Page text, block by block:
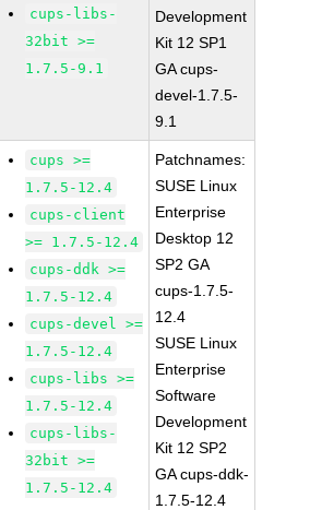
cups-libs-
32bit >=
1.7.5-9.1
Development
Kit 12 SP1
GA cups-
devel-1.7.5-
9.1
cups >=
1.7.5-12.4
cups-client
>= 1.7.5-12.4
cups-ddk >=
1.7.5-12.4
cups-devel >=
1.7.5-12.4
cups-libs >=
1.7.5-12.4
cups-libs-
32bit >=
1.7.5-12.4
Patchnames:
SUSE Linux
Enterprise
Desktop 12
SP2 GA
cups-1.7.5-
12.4
SUSE Linux
Enterprise
Software
Development
Kit 12 SP2
GA cups-ddk-
1.7.5-12.4